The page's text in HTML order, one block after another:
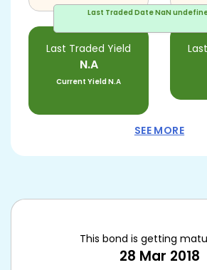
Last Traded DateNaN
Last Traded Yield
N.A
Current YieldN.A
SEE MORE
This bond is getting
28 Mar 2018